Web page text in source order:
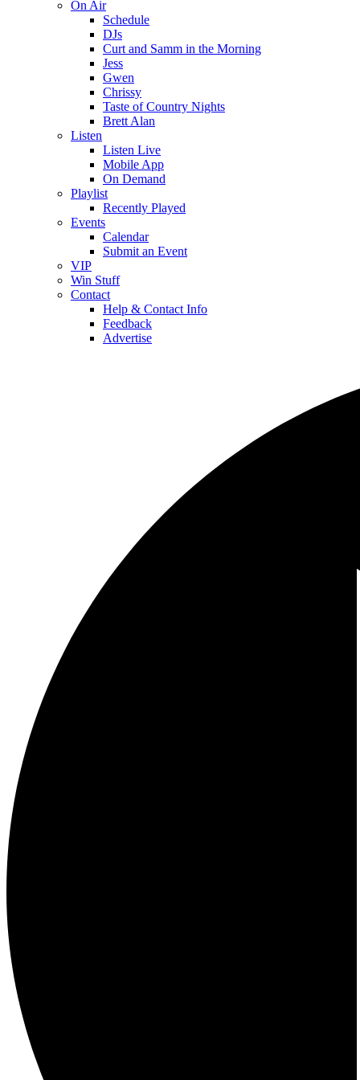
On Air
Schedule
DJs
Curt and Samm in the Morning
Jess
Gwen
Chrissy
Taste of Country Nights
Brett Alan
Listen
Listen Live
Mobile App
On Demand
Playlist
Recently Played
Events
Calendar
Submit an Event
VIP
Win Stuff
Contact
Help & Contact Info
Feedback
Advertise